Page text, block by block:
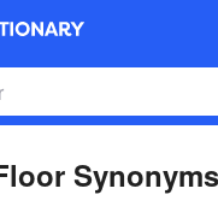
Synonyms